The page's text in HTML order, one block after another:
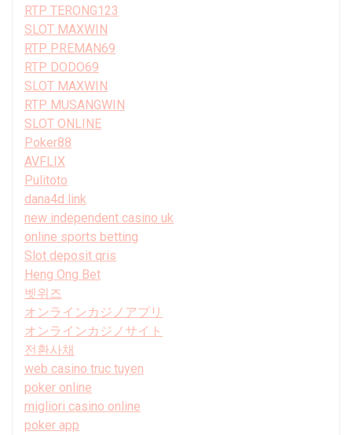
RTP TERONG123
SLOT MAXWIN
RTP PREMAN69
RTP DODO69
SLOT MAXWIN
RTP MUSANGWIN
SLOT ONLINE
Poker88
AVFLIX
Pulitoto
dana4d link
new independent casino uk
online sports betting
Slot deposit qris
Heng Ong Bet
벳위즈
オンラインカジノアプリ
オンラインカジノサイト
전환사채
web casino truc tuyen
poker online
migliori casino online
poker app